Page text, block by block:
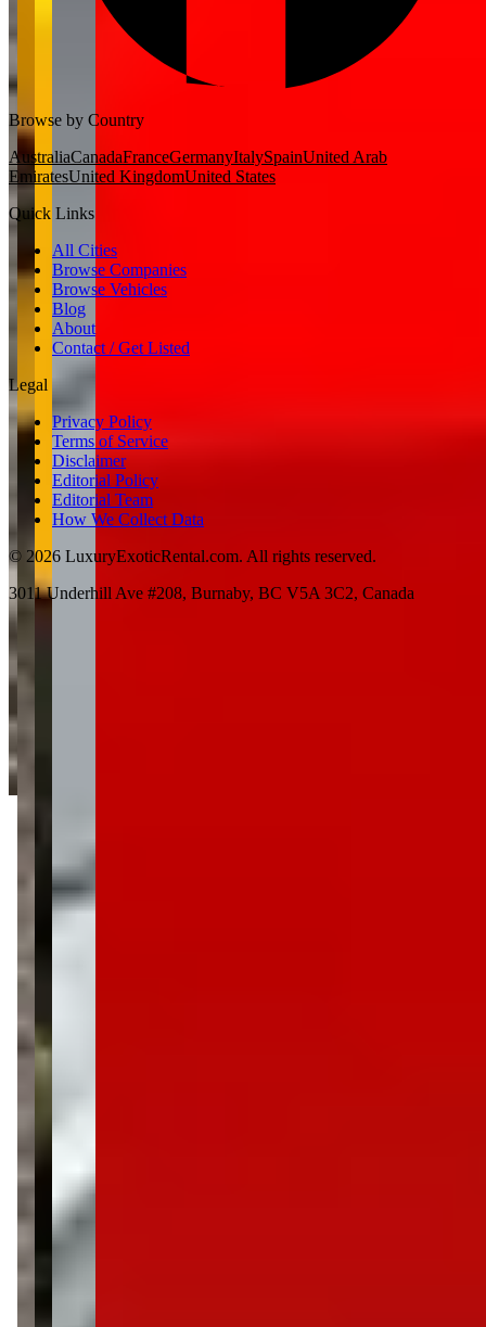
Browse by Country
AustraliaCanadaFranceGermanyItalySpainUnited Arab
EmiratesUnited KingdomUnited States
Quick Links
All Cities
Browse Companies
Browse Vehicles
Blog
About
Contact / Get Listed
Legal
Privacy Policy
Terms of Service
Disclaimer
Editorial Policy
Editorial Team
How We Collect Data
© 2026 LuxuryExoticRental.com. All rights reserved.
3011 Underhill Ave #208, Burnaby, BC V5A 3C2, Canada